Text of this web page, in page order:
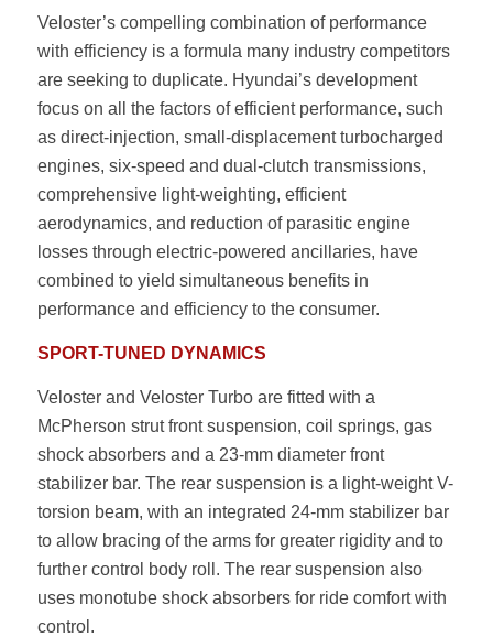
Veloster’s compelling combination of performance
with efficiency is a formula many industry competitors
are seeking to duplicate. Hyundai’s development
focus on all the factors of efficient performance, such
as direct-injection, small-displacement turbocharged
engines, six-speed and dual-clutch transmissions,
comprehensive light-weighting, efficient
aerodynamics, and reduction of parasitic engine
losses through electric-powered ancillaries, have
combined to yield simultaneous benefits in
performance and efficiency to the consumer.
SPORT-TUNED DYNAMICS
Veloster and Veloster Turbo are fitted with a
McPherson strut front suspension, coil springs, gas
shock absorbers and a 23-mm diameter front
stabilizer bar. The rear suspension is a light-weight V-
torsion beam, with an integrated 24-mm stabilizer bar
to allow bracing of the arms for greater rigidity and to
further control body roll. The rear suspension also
uses monotube shock absorbers for ride comfort with
control.